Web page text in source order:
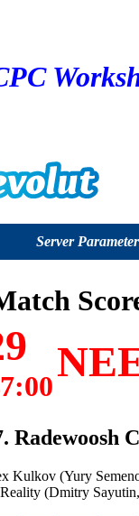
Server
Radewoosh
Kulkov (Yury
(Dmitry